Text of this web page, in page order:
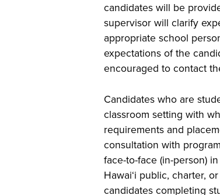
candidates will be
supervisor will clarify
appropriate school
expectations of the
encouraged to contact
Candidates who are
classroom setting with
requirements and
consultation with
face-to-face (in-person)
Hawai‘i public, charter,
candidates completing